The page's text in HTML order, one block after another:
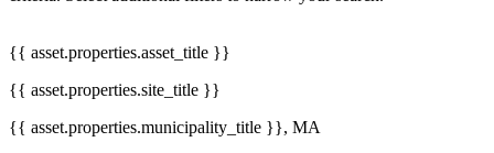
{{ asset.properties.asset_title }}
{{ asset.properties.site_title }}
{{ asset.properties.municipality_title }}, MA